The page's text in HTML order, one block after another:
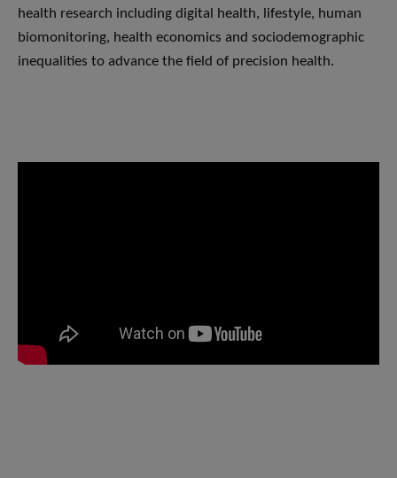
health research including digital health, lifestyle, human
biomonitoring, health economics and sociodemographic
inequalities to advance the field of precision health.